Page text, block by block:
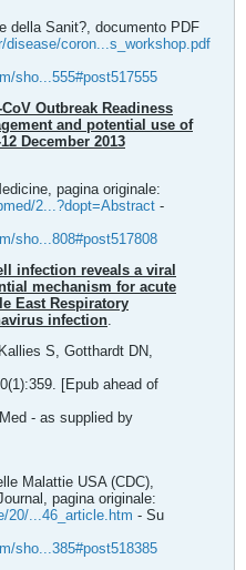
della Sanit?, documento PDF
disease/coron...s_workshop.pdf
sho...555#post517555
Outbreak Readiness
and potential use of
December 2013
pagina originale:
2...?dopt=Abstract -
sho...808#post517808
infection reveals a viral
mechanism for acute
East Respiratory
infection.
S, Gotthardt DN,
[Epub ahead of
- as supplied by
Malattie USA (CDC),
pagina originale:
20/...46_article.htm - Su
sho...385#post518385